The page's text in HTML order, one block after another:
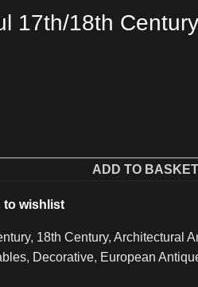
17th/18th
ADD TO BASKET
to wishlist
, 18th Century, Architectural
, Decorative, European